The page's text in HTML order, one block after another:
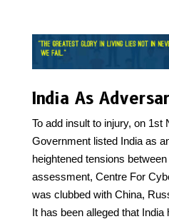
India As
To add insult to injury, on 1st
Government listed India as
heightened tensions
assessment, Centre For
was clubbed with China,
It has been alleged that